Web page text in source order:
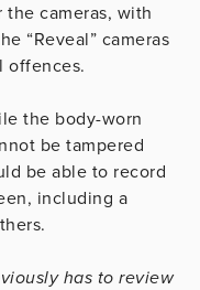
cameras, with
“Reveal” cameras
offences.
the body-worn
be tampered
be able to record
including a
has to review